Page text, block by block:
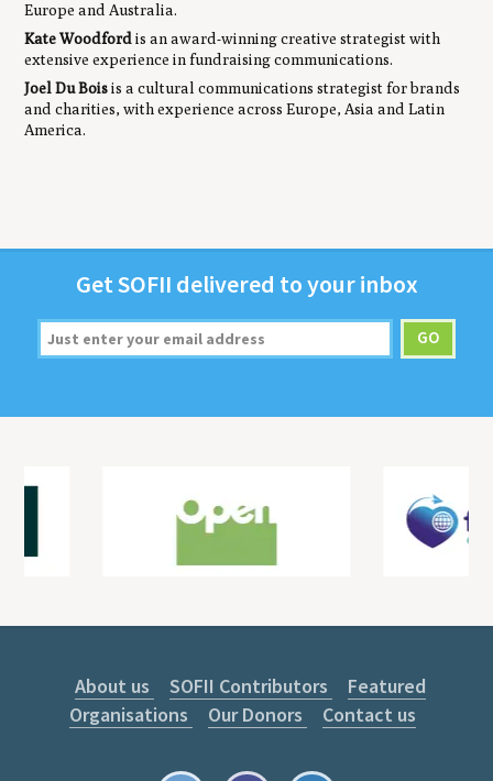
Europe and Australia.
Kate Woodfordis an award-winning creative strategist with
extensive experience in fundraising communications.
Joel Du Boisis a cultural communications strategist for brands
and charities, with experience across Europe, Asia and Latin
America.
GetSOFII deliv­ered to your inbox
About us SOFII Contributors
Featured
Organisations
Our Donors Contact us